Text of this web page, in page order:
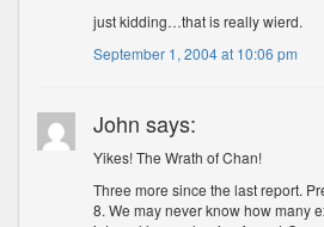
just kidding…that is really wierd.
September 1, 2004 at 10:06 pm
John says:
Yikes! The Wrath of Chan!
Three more since the last report.
8. We may never know how many